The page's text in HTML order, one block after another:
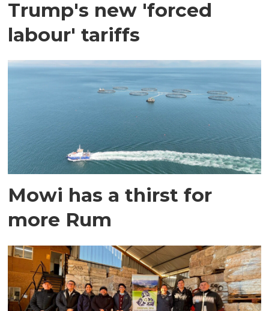
Trump's new 'forced
labour' tariffs
Mowi has a thirst for
more Rum